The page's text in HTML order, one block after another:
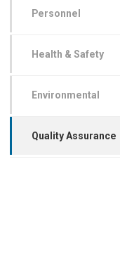
Personnel
Health & Safety
Environmental
Quality Assurance